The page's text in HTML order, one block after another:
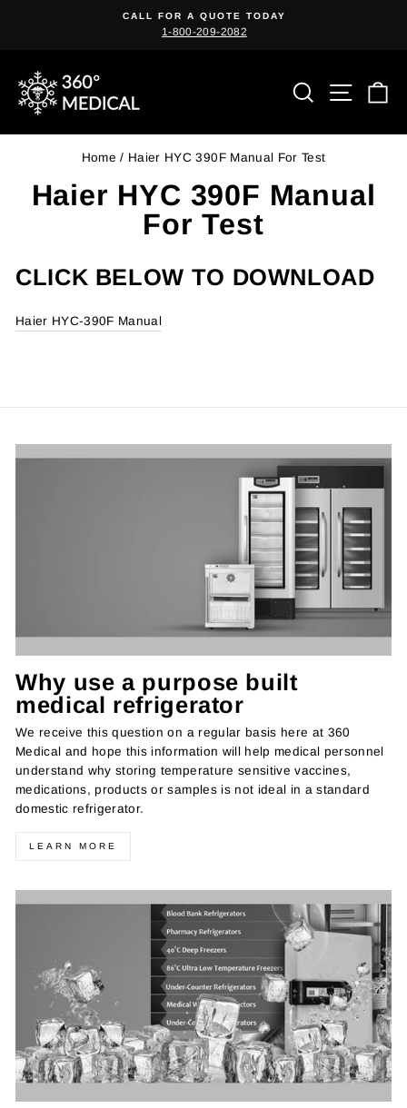
Pause
CALL FOR A QUOTE TODAY
1-800-209-2082
SearchSite
Home / Haier HYC 390F Manual For Test
Haier HYC 390F Manual
For Test
CLICK BELOW TO DOWNLOAD
Haier HYC-390F Manual
Why use a purpose built
medical refrigerator
We receive this question on a regular basis here at 360
Medical and hope this information will help medical personnel
understand why storing temperature sensitive vaccines,
medications, products or samples is not ideal in a standard
domestic refrigerator.
LEARN MORE